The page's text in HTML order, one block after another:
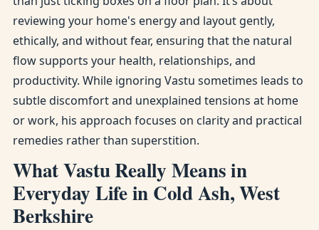
reviewing your home's energy and layout gently,
ethically, and without fear, ensuring that the natural
flow supports your health, relationships, and
productivity. While ignoring Vastu sometimes leads to
subtle discomfort and unexplained tensions at home
or work, his approach focuses on clarity and practical
remedies rather than superstition.
What Vastu Really Means in
Everyday Life in Cold Ash, West
Berkshire